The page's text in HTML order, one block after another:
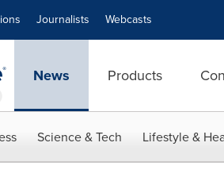
Journalists Webcasts
News Products
Science & Tech Lifestyle &